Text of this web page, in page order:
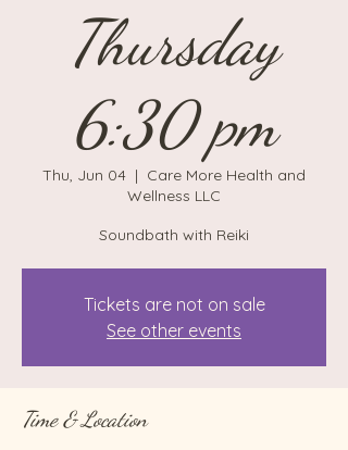
Thursday
6:30 pm
Thu, Jun 04
  |
Care More Health and
Wellness LLC
Soundbath with Reiki
Tickets are not on sale
See other events
Time & Location